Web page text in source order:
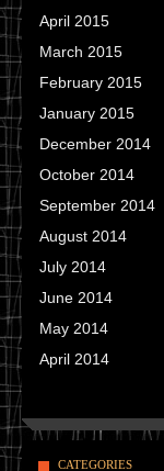
April 2015
March 2015
February 2015
January 2015
December 2014
October 2014
September 2014
August 2014
July 2014
June 2014
May 2014
April 2014
CATEGORIES